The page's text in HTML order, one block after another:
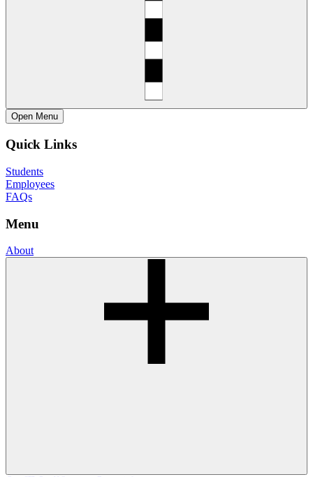
Open Menu
Quick Links
Students
Employees
FAQs
Menu
About